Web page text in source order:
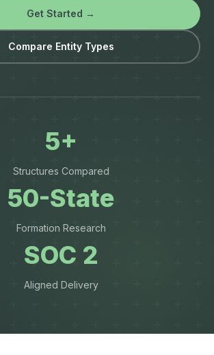
Get Started →
Compare Entity Types
5+
Structures Compared
50-State
Formation Research
SOC 2
Aligned Delivery